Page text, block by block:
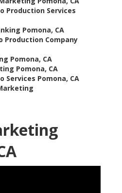
Production Services
Pomona, CA
Production Company
Pomona, CA
Pomona, CA
Services Pomona, CA